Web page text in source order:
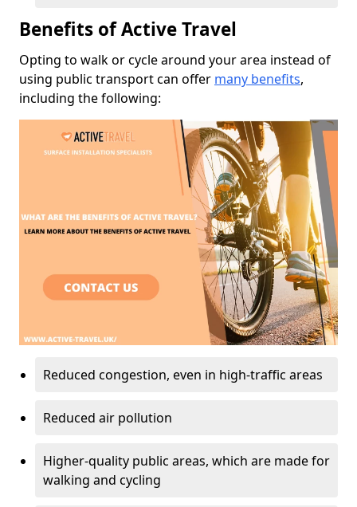
Benefits of Active Travel
Opting to walk or cycle around your area instead of
using public transport can offer many benefits,
including the following:
Reduced congestion, even in high-traffic areas
Reduced air pollution
Higher-quality public areas, which are made for
walking and cycling